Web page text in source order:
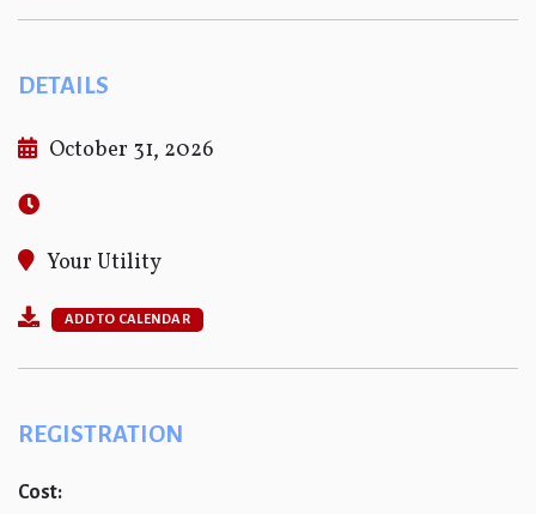
DETAILS
October 31, 2026
Your Utility
ADD TO CALENDAR
REGISTRATION
Cost: